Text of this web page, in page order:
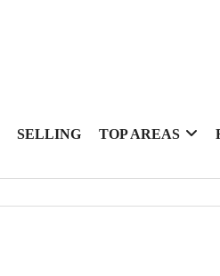
SELLING TOP AREAS